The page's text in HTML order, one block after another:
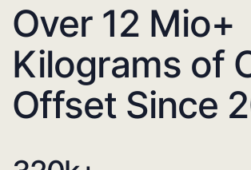
Over 12 Mio+
Kilograms of
Offset Since